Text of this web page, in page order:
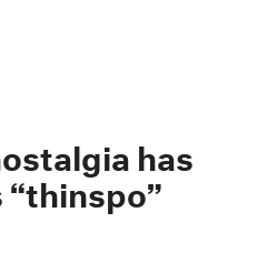
has
“thinspo”